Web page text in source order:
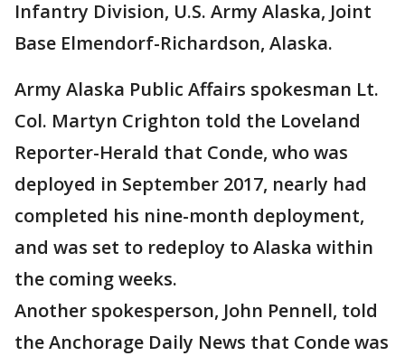
Infantry Division, U.S. Army Alaska, Joint
Base Elmendorf-Richardson, Alaska.
Army Alaska Public Affairs spokesman Lt.
Col. Martyn Crighton told the Loveland
Reporter-Herald that Conde, who was
deployed in September 2017, nearly had
completed his nine-month deployment,
and was set to redeploy to Alaska within
the coming weeks.
Another spokesperson, John Pennell, told
the Anchorage Daily News that Conde was